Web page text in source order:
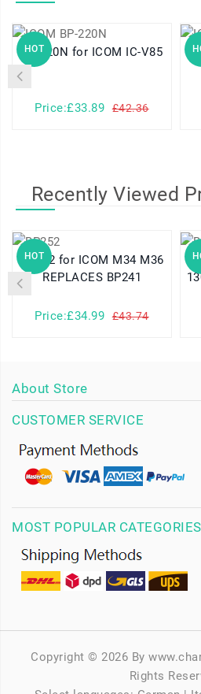
HOT BP-220N for ICOM IC-V85
Price:£33.89 £42.36
Recently Viewed
HOT
BP252 for ICOM M34 M36
REPLACES BP241
Price:£34.99 £43.74
About Store
CUSTOMER SERVICE
MOST POPULAR CATEGORIES
Copyright © 2026 By
Rights